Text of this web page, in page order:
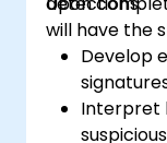
will have the
Develop
Interpret